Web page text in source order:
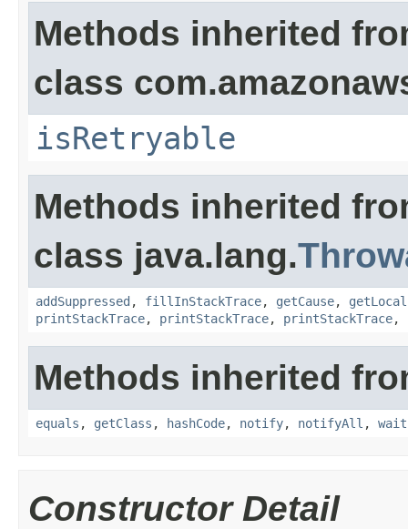
Methods inherited
class
isRetryable
Methods inherited
class java.lang.
addSuppressed , fillInStackTrace, getCause,
printStackTrace, printStackTrace, printStackTrace,
Methods inherited
equals , getClass , hashCode, notify, notifyAll , wait
Constructor Detail